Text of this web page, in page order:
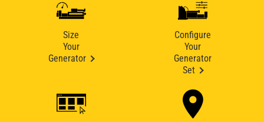
Size
Your
Generator
Configure
Your
Generator
Set